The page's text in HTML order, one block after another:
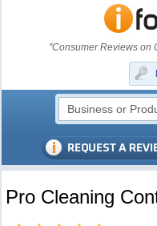
"Consumer Reviews on
Pro Cleaning